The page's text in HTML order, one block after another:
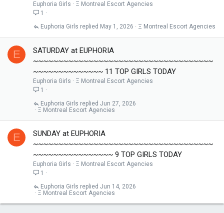
Euphoria Girls
Ξ Montreal Escort Agencies
1
Ξ Montreal Escort Agencies
May 1, 2026
Euphoria Girls
E
SATURDAY at EUPHORIA
~~~~~~~~~~~~~~~~~~~~~~~~~~~~~~~~~~~~
~~~~~~~~~~~~~~ 11 TOP GIRLS TODAY
Euphoria Girls
Ξ Montreal Escort Agencies
1
Ξ Montreal Escort Agencies
Jun 27, 2026
Euphoria Girls
E
SUNDAY at EUPHORIA
~~~~~~~~~~~~~~~~~~~~~~~~~~~~~~~~~~~~
~~~~~~~~~~~~~~~~ 9 TOP GIRLS TODAY
Euphoria Girls
Ξ Montreal Escort Agencies
1
Ξ Montreal Escort Agencies
Jun 14, 2026
Euphoria Girls